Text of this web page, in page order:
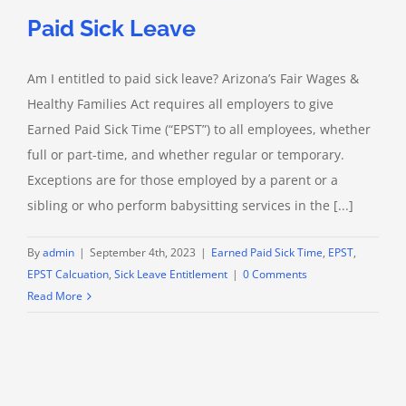
Paid Sick Leave
Am I entitled to paid sick leave? Arizona’s Fair Wages &
Healthy Families Act requires all employers to give
Earned Paid Sick Time (“EPST”) to all employees, whether
full or part-time, and whether regular or temporary.
Exceptions are for those employed by a parent or a
sibling or who perform babysitting services in the [...]
Byadmin | September 4th, 2023 | Earned Paid Sick Time, EPST,
EPST Calcuation, Sick Leave Entitlement | 0 Comments
Read More